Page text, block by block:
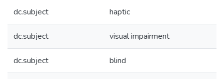
dc.subject haptic
dc.subject visual impairment
dc.subject blind